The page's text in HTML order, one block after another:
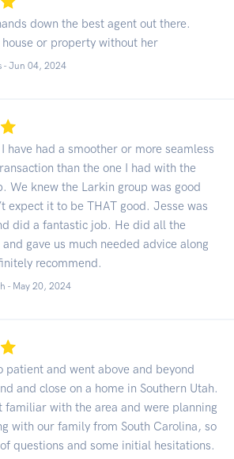
down the best agent out there.
or property without her
- Jun 04, 2024
have had a smoother or more seamless
than the one I had with the
We knew the Larkin group was good
expect it to be THAT good. Jesse was
did a fantastic job. He did all the
gave us much needed advice along
recommend.
- May 20, 2024
patient and went above and beyond
and close on a home in Southern Utah.
familiar with the area and were planning
with our family from South Carolina, so
questions and some initial hesitations.